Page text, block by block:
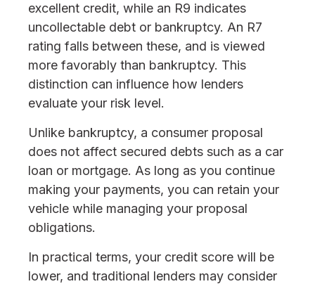
excellent credit, while an R9 indicates
uncollectable debt or bankruptcy. An R7
rating falls between these, and is viewed
more favorably than bankruptcy. This
distinction can influence how lenders
evaluate your risk level.
Unlike bankruptcy, a consumer proposal
does not affect secured debts such as a car
loan or mortgage. As long as you continue
making your payments, you can retain your
vehicle while managing your proposal
obligations.
In practical terms, your credit score will be
lower, and traditional lenders may consider